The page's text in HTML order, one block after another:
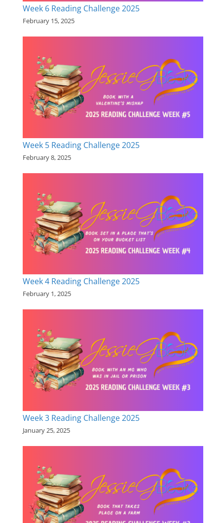
Week 6 Reading Challenge 2025
February 15, 2025
Week 5 Reading Challenge 2025
February 8, 2025
Week 4 Reading Challenge 2025
February 1, 2025
Week 3 Reading Challenge 2025
January 25, 2025